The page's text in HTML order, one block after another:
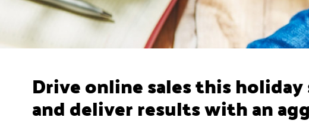
Drive online sales this
and deliver results with an